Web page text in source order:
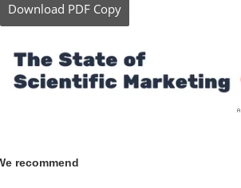
Posted in:Medical Procedure News
Comments (0)
Download PDF Copy